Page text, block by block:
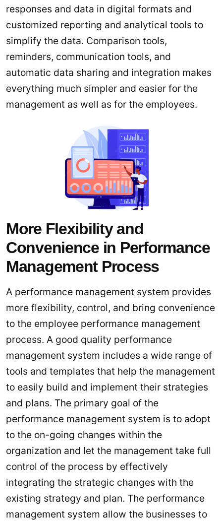
responses and data in digital formats and
customized reporting and analytical tools to
simplify the data. Comparison tools,
reminders, communication tools, and
automatic data sharing and integration makes
everything much simpler and easier for the
management as well as for the employees.
More Flexibility and
Convenience in Performance
Management Process
A performance management system provides
more flexibility, control, and bring convenience
to the employee performance management
process. A good quality performance
management system includes a wide range of
tools and templates that help the management
to easily build and implement their strategies
and plans. The primary goal of the
performance management system is to adopt
to the on-going changes within the
organization and let the management take full
control of the process by effectively
integrating the strategic changes with the
existing strategy and plan. The performance
management system allow the businesses to